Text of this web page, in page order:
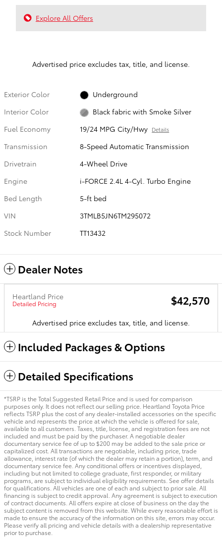
Explore All Offers
Advertised price excludes tax, title, and license.
Exterior Color
Underground
Interior Color
Black fabric with Smoke Silver
Fuel Economy
19/24 MPG City/Hwy Details
Transmission
8-Speed Automatic Transmission
Drivetrain
4-Wheel Drive
Engine
i-FORCE 2.4L 4-Cyl. Turbo Engine
Bed Length
5-ft bed
VIN
3TMLB5JN6TM295072
Stock Number
TT13432
Dealer Notes
Heartland Price
Detailed Pricing $42,570
Advertised price excludes tax, title, and license.
Included Packages & Options
Detailed Specifications
*TSRP is the Total Suggested Retail Price and is used for comparison
purposes only. It does not reflect our selling price. Heartland Toyota Price
reflects TSRP plus the cost of any dealer-installed accessories on the specific
vehicle and represents the price at which the vehicle is offered for sale,
available to all customers. Taxes, title, license, and registration fees are not
included and must be paid by the purchaser. A negotiable dealer
documentary service fee of up to $200 may be added to the sale price or
capitalized cost. All transactions are negotiable, including price, trade
allowance, interest rate (of which the dealer may retain a portion), term, and
documentary service fee. Any conditional offers or incentives displayed,
including but not limited to college graduate, first responder, or military
programs, are subject to individual eligibility requirements. See offer details
for qualifications. All vehicles are one of each and subject to prior sale. All
financing is subject to credit approval. Any agreement is subject to execution
of contract documents. All offers expire at close of business on the day the
subject content is removed from this website. While every reasonable effort is
made to ensure the accuracy of the information on this site, errors may occur.
Please verify all pricing and vehicle details with a dealership representative
prior to purchase.